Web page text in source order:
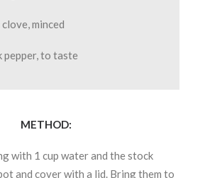
minced
pepper, to taste
METHOD:
with 1 cup water and the stock
and cover with a lid. Bring them to